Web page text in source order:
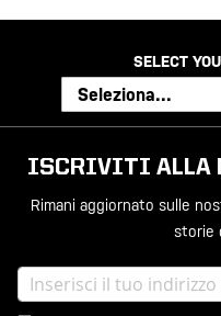
SELECT
ISCRIVITI ALLA
Rimani aggiornato sulle
storie